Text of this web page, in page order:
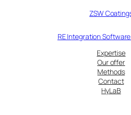
ZSW
RE Integration
Expertise
Our offer
Methods
Contact
HyLaB